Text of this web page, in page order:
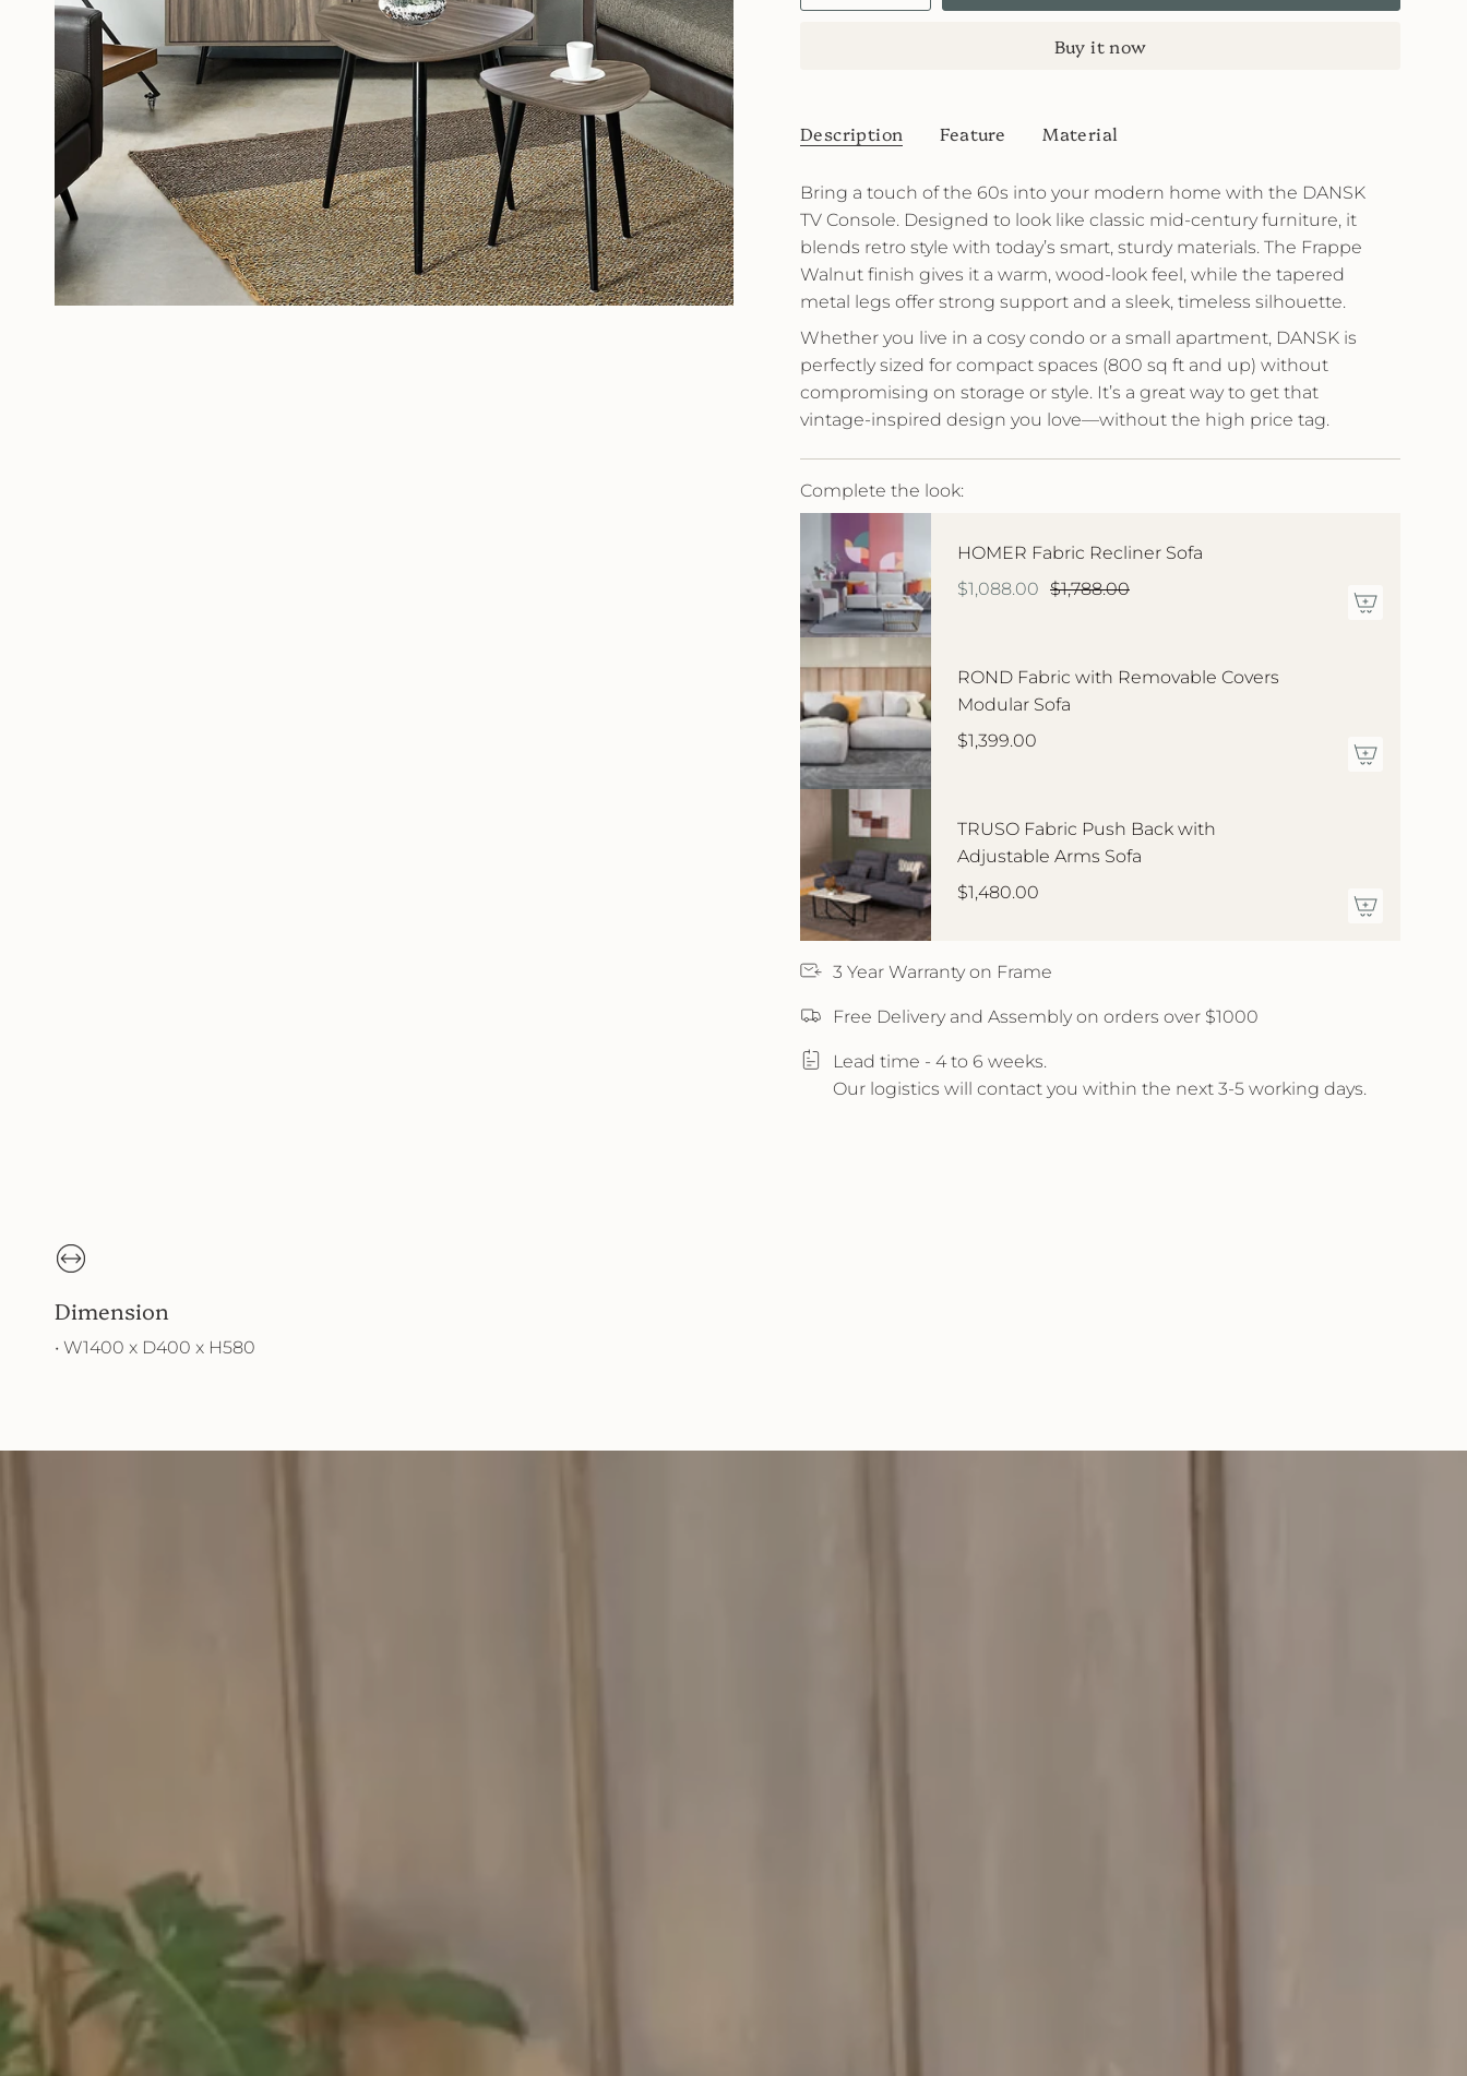
Buy it now
Description Feature Material
Bring a touch of the 60s into your modern home with the DANSK
TV Console. Designed to look like classic mid-century furniture, it
blends retro style with today’s smart, sturdy materials. The Frappe
Walnut finish gives it a warm, wood-look feel, while the tapered
metal legs offer strong support and a sleek, timeless silhouette.
Whether you live in a cosy condo or a small apartment, DANSK is
perfectly sized for compact spaces (800 sq ft and up) without
compromising on storage or style. It’s a great way to get that
vintage-inspired design you love—without the high price tag.
Complete the look:
HOMER Fabric Recliner Sofa
$1,088.00 $1,788.00
ROND Fabric with Removable Covers
Modular Sofa
$1,399.00
TRUSO Fabric Push Back with
Adjustable Arms Sofa
$1,480.00
3 Year Warranty on Frame
Free Delivery and Assembly on orders over $1000
Lead time - 4 to 6 weeks.
Our logistics will contact you within the next 3-5 working days.
Dimension
• W1400 x D400 x H580